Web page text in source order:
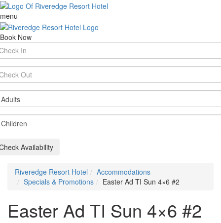
menu
Book Now
Availability
Riveredge Resort Hotel
Accommodations
Specials & Promotions
Easter Ad TI Sun 4×6 #2
Easter Ad TI Sun 4×6 #2